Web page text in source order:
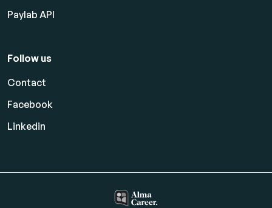
Paylab API
Follow us
Contact
Facebook
Linkedin